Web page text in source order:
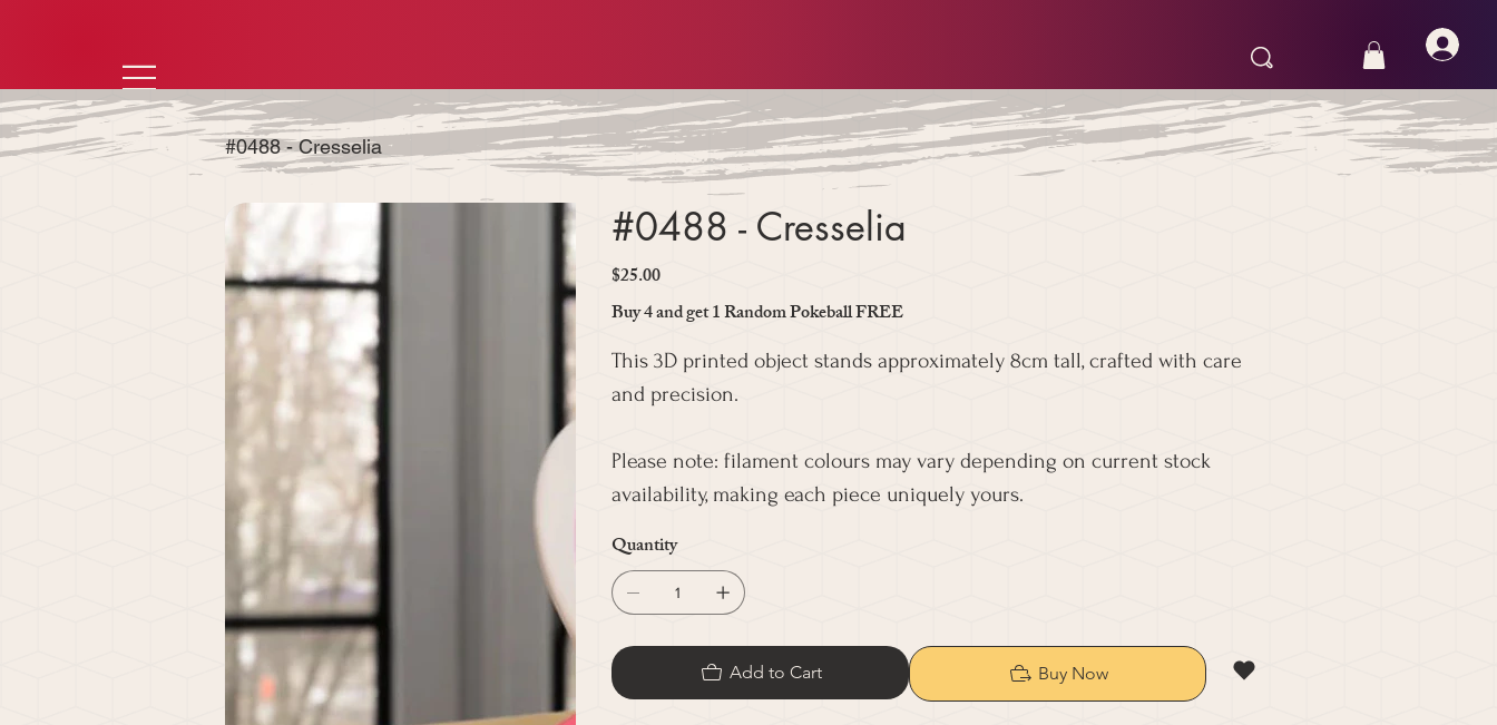
#0488 - Cresselia
#0488 - Cresselia
Price
$25.00
Buy 4 and get 1 Random Pokeball FREE
This 3D printed object stands approximately 8cm tall, crafted with care
and precision.
Please note: filament colours may vary depending on current stock
availability, making each piece uniquely yours.
Quantity
Add to Cart Buy Now